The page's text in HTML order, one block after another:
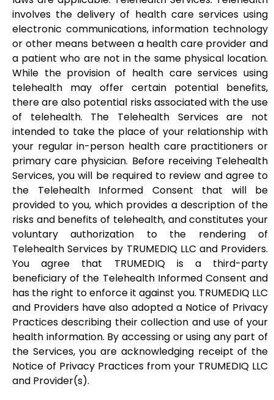
involves the delivery of health care services using
electronic communications, information technology
or other means between a health care provider and
a patient who are not in the same physical location.
While the provision of health care services using
telehealth may offer certain potential benefits,
there are also potential risks associated with the use
of telehealth. The Telehealth Services are not
intended to take the place of your relationship with
your regular in-person health care practitioners or
primary care physician. Before receiving Telehealth
Services, you will be required to review and agree to
the Telehealth Informed Consent that will be
provided to you, which provides a description of the
risks and benefits of telehealth, and constitutes your
voluntary authorization to the rendering of
Telehealth Services by TRUMEDIQ LLC and Providers.
You agree that TRUMEDIQ is a third-party
beneficiary of the Telehealth Informed Consent and
has the right to enforce it against you. TRUMEDIQ LLC
and Providers have also adopted a Notice of Privacy
Practices describing their collection and use of your
health information. By accessing or using any part of
the Services, you are acknowledging receipt of the
Notice of Privacy Practices from your TRUMEDIQ LLC
and Provider(s).